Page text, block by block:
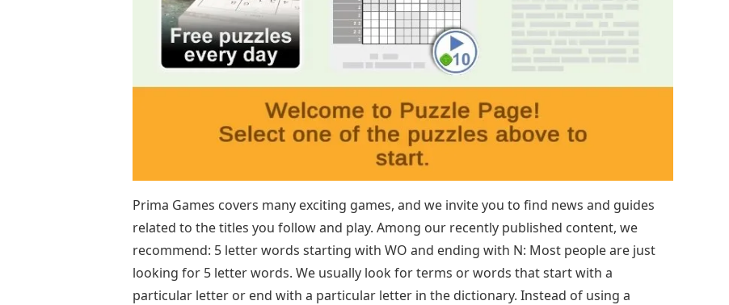
Prima Games covers many exciting games, and we invite you to find news and guides
related to the titles you follow and play. Among our recently published content, we
recommend: 5 letter words starting with WO and ending with N: Most people are just
looking for 5 letter words. We usually look for terms or words that start with a
particular letter or end with a particular letter in the dictionary. Instead of using a